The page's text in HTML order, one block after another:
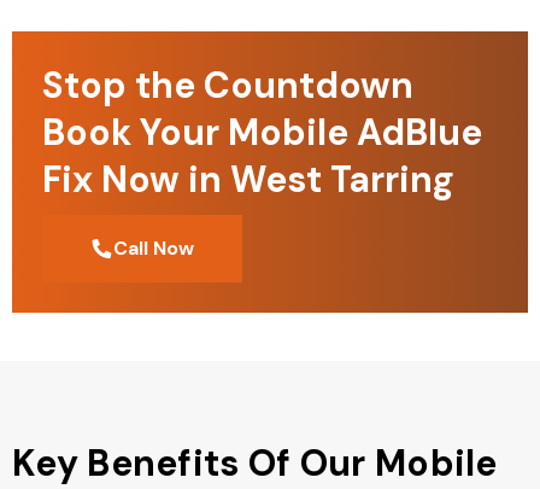
Stop the Countdown
Book Your Mobile AdBlue
Fix Now in West Tarring
Call Now
Key Benefits Of Our Mobile